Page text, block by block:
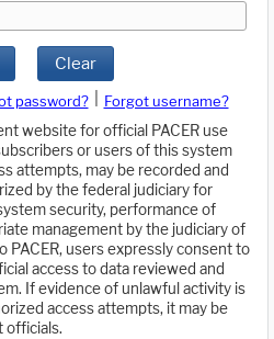
Clear
password?
Forgot username?
website for official PACER use
or users of this system
attempts, may be recorded and
by the federal judiciary for
security, performance of
management by the judiciary of
PACER, users expressly consent to
access to data reviewed and
If evidence of unlawful activity is
access attempts, it may be
officials.